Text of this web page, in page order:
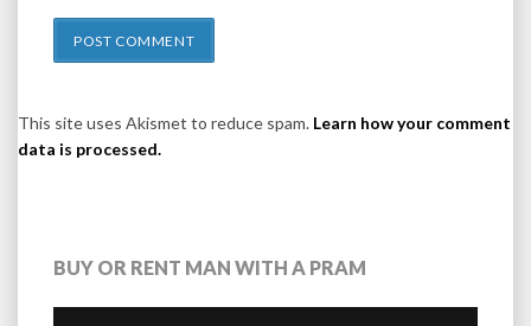
This site uses Akismet to reduce spam. Learn how your comment
data is processed.
BUY OR RENT MAN WITH A PRAM